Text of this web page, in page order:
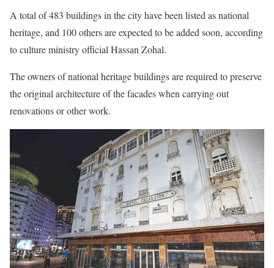
A total of 483 buildings in the city have been listed as national
heritage, and 100 others are expected to be added soon, according
to culture ministry official Hassan Zohal.
The owners of national heritage buildings are required to preserve
the original architecture of the facades when carrying out
renovations or other work.